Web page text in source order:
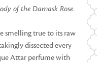
of the Damask Rose.
smelling true to its raw
dissected every
Attar perfume with